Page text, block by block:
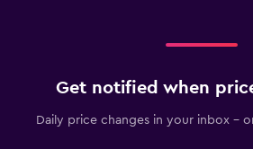
Get notified when
Daily price changes in your inbox -